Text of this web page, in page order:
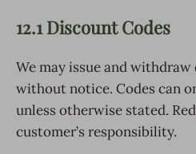
12.1 Discount Codes
We may issue and
without notice. Codes can
unless otherwise stated.
customer’s responsibility.